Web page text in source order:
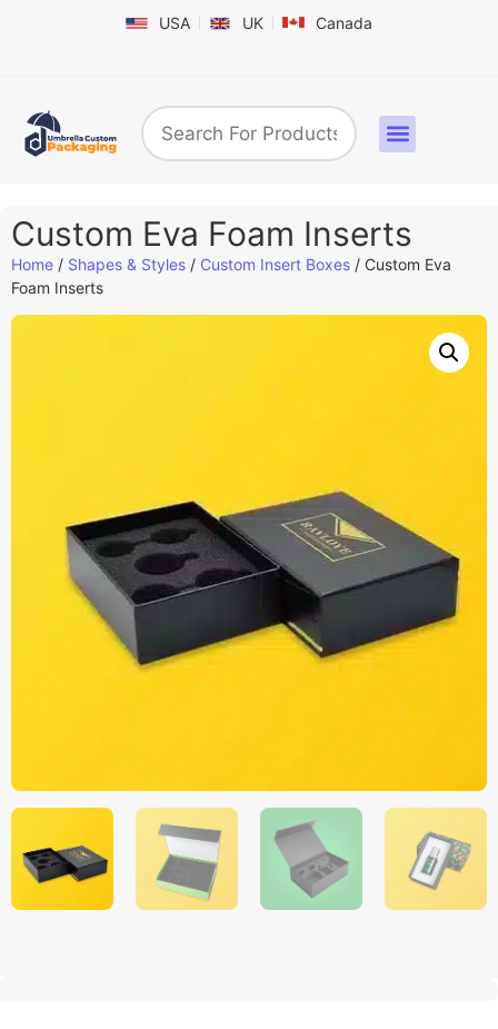
USA UK Canada
Custom Eva Foam Inserts
Home / Shapes & Styles / Custom Insert Boxes / Custom Eva
Foam Inserts